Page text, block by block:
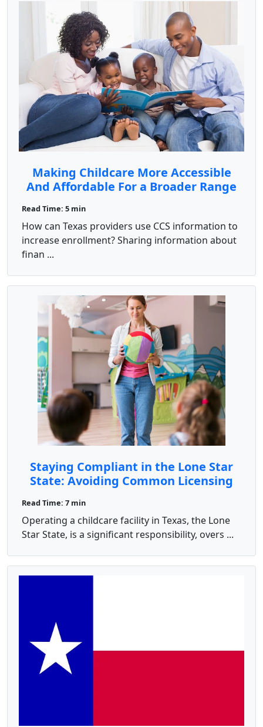
Making Childcare More Accessible
And Affordable For a Broader Range
Read Time: 5 min
How can Texas providers use CCS information to
increase enrollment? Sharing information about
finan ...
Staying Compliant in the Lone Star
State: Avoiding Common Licensing
Read Time: 7 min
Operating a childcare facility in Texas, the Lone
Star State, is a significant responsibility, overs ...